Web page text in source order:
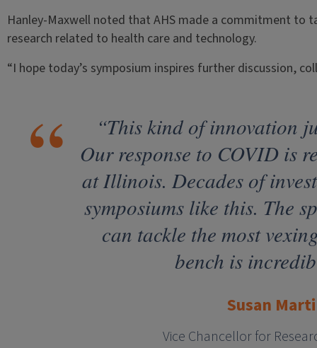
Hanley-Maxwell noted that AHS made a commitment to
research related to health care and technology.
“I hope today’s symposium inspires further discussion,
“This kind of innovation
Our response to COVID is
at Illinois. Decades of
symposiums like this. The
can tackle the most
bench is
Susan
Vice Chancellor for